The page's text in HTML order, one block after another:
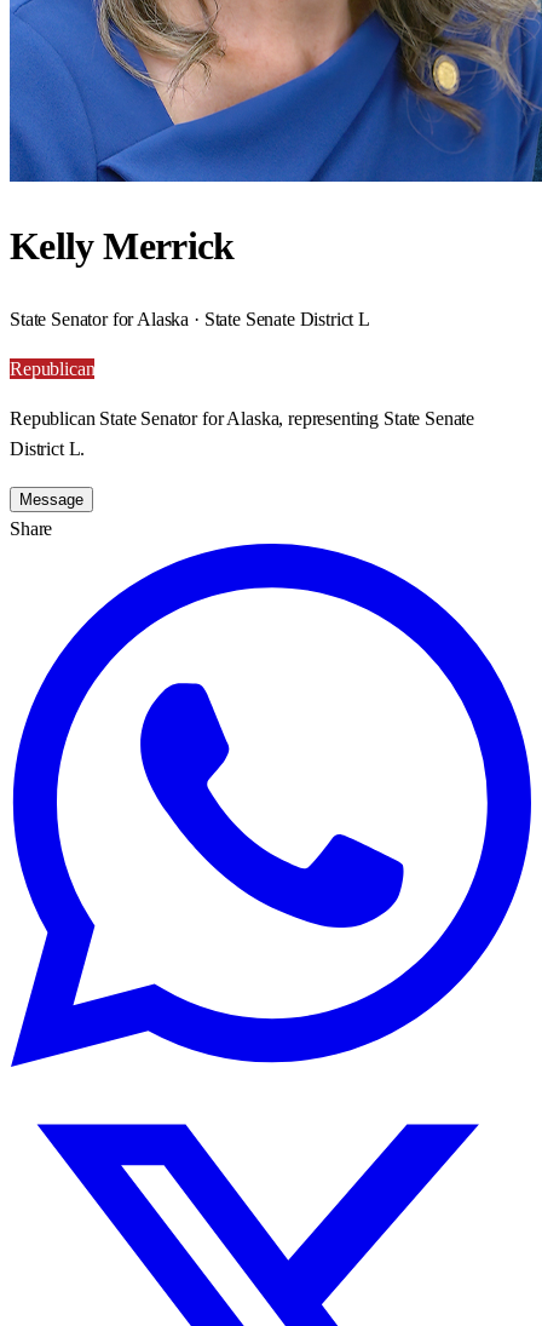
Kelly Merrick
State Senator for Alaska · State Senate District L
Republican
Republican State Senator for Alaska, representing State Senate
District L.
Message
Share